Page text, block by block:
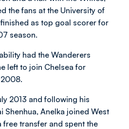
the fans at the University of
as top goal scorer for
season.
had the Wanderers
left to join Chelsea for
2013 and following his
Shenhua, Anelka joined West
transfer and spent the